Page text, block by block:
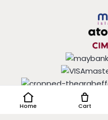
Copyright © 2016-2024
Powered by
Home Cart